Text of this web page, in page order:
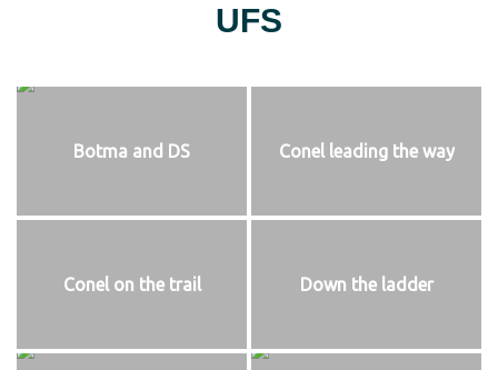
UFS
Botma and DS Conel leading the way
Conel on the trail Down the ladder